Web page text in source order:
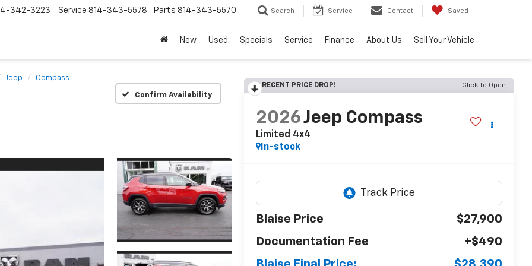
342-3223 Service 814-343-5578 Parts 814-343-5570 Search Service Contact Saved
New Used Specials Service Finance About Us Sell Your Vehicle
Jeep
Compass
Confirm Availability
RECENT PRICE DROP! Click to Open
2026Jeep Compass
Limited 4x4
In-stock
Blaise Price
$27,900
Documentation Fee
+$490